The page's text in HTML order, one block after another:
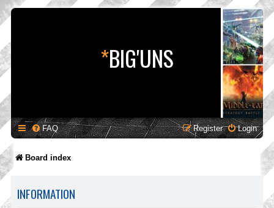
*BIG'UNS
FAQ Login
Register
Board index
INFORMATION